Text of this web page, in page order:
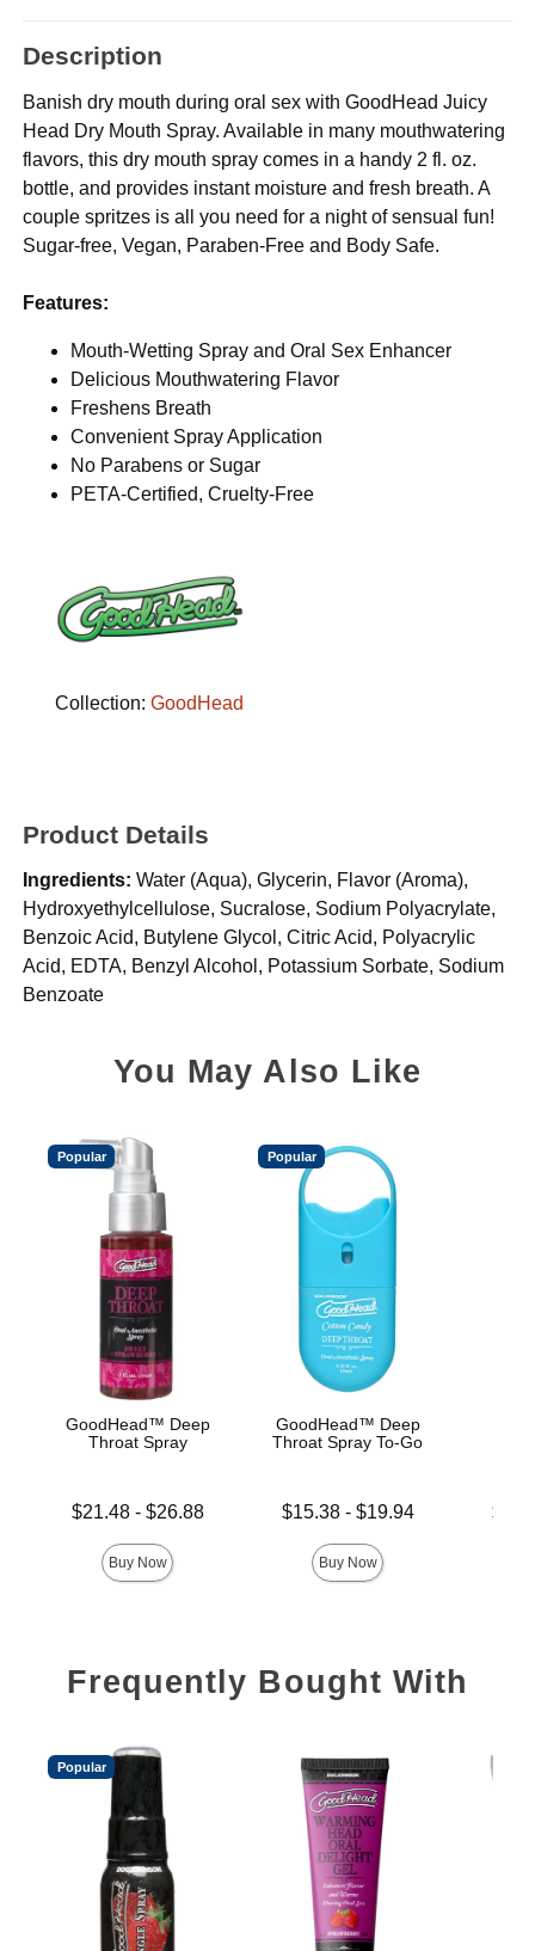
Description
Banish dry mouth during oral sex with GoodHead Juicy
Head Dry Mouth Spray. Available in many mouthwatering
flavors, this dry mouth spray comes in a handy 2 fl. oz.
bottle, and provides instant moisture and fresh breath. A
couple spritzes is all you need for a night of sensual fun!
Sugar-free, Vegan, Paraben-Free and Body Safe.
Features:
Mouth-Wetting Spray and Oral Sex Enhancer
Delicious Mouthwatering Flavor
Freshens Breath
Convenient Spray Application
No Parabens or Sugar
PETA-Certified, Cruelty-Free
Collection:GoodHead
Product Details
Ingredients: Water (Aqua), Glycerin, Flavor (Aroma),
Hydroxyethylcellulose, Sucralose, Sodium Polyacrylate,
Benzoic Acid, Butylene Glycol, Citric Acid, Polyacrylic
Acid, EDTA, Benzyl Alcohol, Potassium Sorbate, Sodium
Benzoate
You May Also Like
Popular
GoodHead™ Deep
Throat Spray
Lowest price is
$21.48- $26.88
Buy Now
Popular
GoodHead™ Deep
Throat Spray To-Go
Lowest price is
$15.38- $19.94
Buy Now
Lowest
Frequently Bought With
Popular